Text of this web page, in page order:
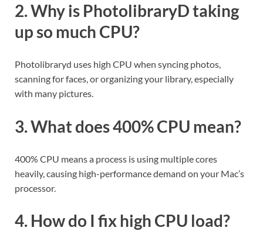
2. Why is PhotolibraryD taking
up so much CPU?
Photolibraryd uses high CPU when syncing photos,
scanning for faces, or organizing your library, especially
with many pictures.
3. What does 400% CPU mean?
400% CPU means a process is using multiple cores
heavily, causing high-performance demand on your Mac’s
processor.
4. How do I fix high CPU load?